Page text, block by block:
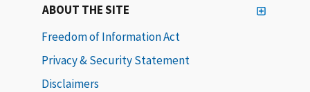
ABOUT THE SITE
Freedom of Information Act
Privacy & Security Statement
Disclaimers